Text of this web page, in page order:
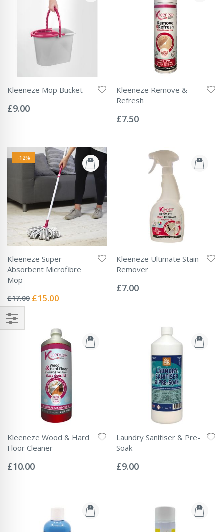
Kleeneze Mop Bucket
0%
£9.00
Kleeneze Remove &
Refresh
0%
£7.50
-12%
Kleeneze Super
Absorbent Microfibre
Mop
0%
£17.00 Special
£15.00
Kleeneze Ultimate Stain
Remover
0%
£7.00
Kleeneze Wood & Hard
Floor Cleaner
0%
£10.00
Laundry Sanitiser & Pre-
Soak
0%
£9.00